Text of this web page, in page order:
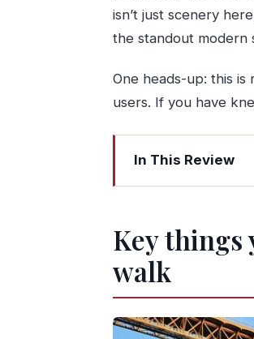
isn’t just scenery
the standout modern
One heads-up: this
users. If you have
In This Review
Key things you’ll
Palácio da Bolsa
Casa do Infante
Ribeira and
Medieval Porto by
Key things
walk